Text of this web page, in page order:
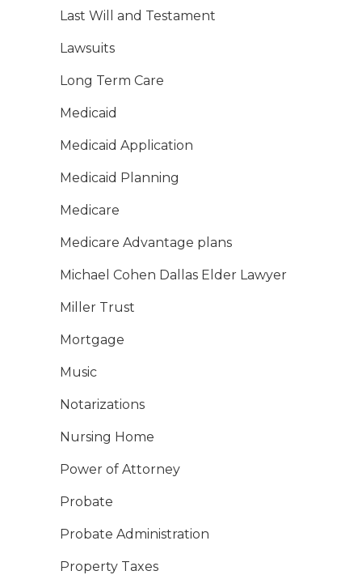
Last Will and Testament
Lawsuits
Long Term Care
Medicaid
Medicaid Application
Medicaid Planning
Medicare
Medicare Advantage plans
Michael Cohen Dallas Elder Lawyer
Miller Trust
Mortgage
Music
Notarizations
Nursing Home
Power of Attorney
Probate
Probate Administration
Property Taxes